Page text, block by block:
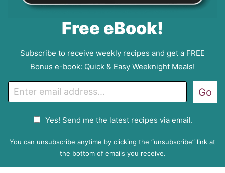
Free eBook!
Subscribe to receive weekly recipes and get a FREE
Bonus e-book: Quick & Easy Weeknight Meals!
P
Yes! Send me the latest recipes via email.
Go
You can unsubscribe anytime by clicking the “unsubscribe” link at
the bottom of emails you receive.